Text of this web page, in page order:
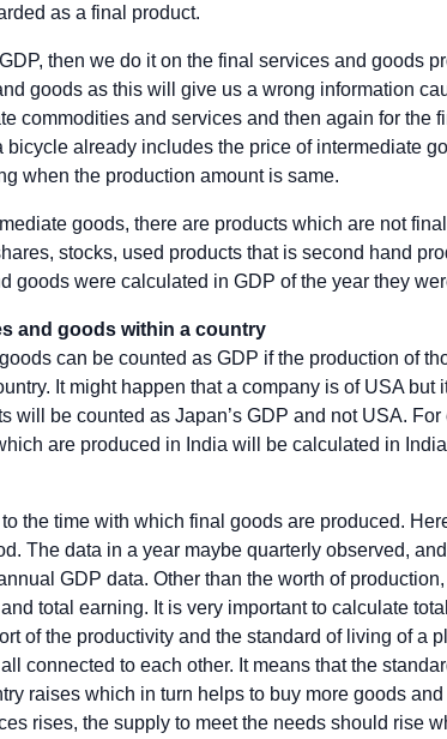
as a final product.
then we do it on the final services and goods
goods as this will give us a wrong information
commodities and services and then again for the
bicycle already includes the price of intermediate
when the production amount is same.
goods, there are products which are not
stocks, used products that is second hand
goods were calculated in GDP of the year they
and goods within a country
can be counted as GDP if the production of
It might happen that a company is of USA but
will be counted as Japan’s GDP and not USA.
are produced in India will be calculated in
the time with which final goods are produced.
The data in a year maybe quarterly observed,
GDP data. Other than the worth of
total earning. It is very important to calculate
of the productivity and the standard of living of a
connected to each other. It means that the
raises which in turn helps to buy more goods
rises, the supply to meet the needs should rise